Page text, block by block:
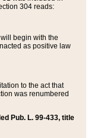
304 reads:
begin with the
as positive law
to the act that
was renumbered
Pub. L. 99-433, title